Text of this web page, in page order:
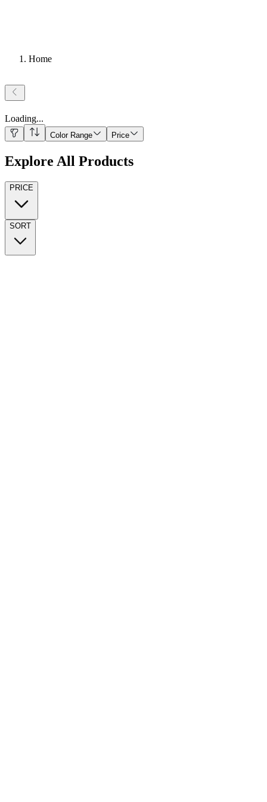
Home
Loading...
Color Range Price
Explore All Products
PRICE
SORT